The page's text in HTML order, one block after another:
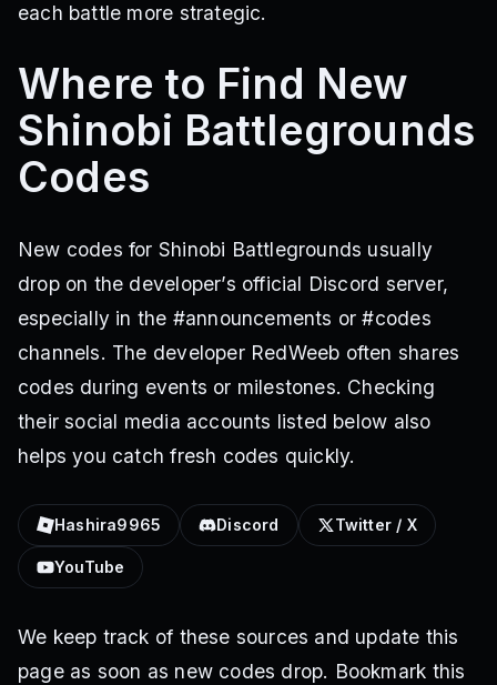
each battle more strategic.
Where to Find New
Shinobi Battlegrounds
Codes
New codes for Shinobi Battlegrounds usually
drop on the developer’s official Discord server,
especially in the #announcements or #codes
channels. The developer RedWeeb often shares
codes during events or milestones. Checking
their social media accounts listed below also
helps you catch fresh codes quickly.
Hashira9965 Discord Twitter / X
YouTube
We keep track of these sources and update this
page as soon as new codes drop. Bookmark this